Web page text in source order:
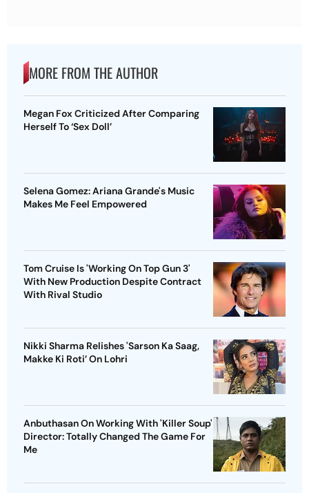
MORE FROM THE AUTHOR
Megan Fox Criticized After Comparing
Herself To ‘Sex Doll’
Selena Gomez: Ariana Grande's Music
Makes Me Feel Empowered
Tom Cruise Is 'Working On Top Gun 3'
With New Production Despite Contract
With Rival Studio
Nikki Sharma Relishes 'Sarson Ka Saag,
Makke Ki Roti’ On Lohri
Anbuthasan On Working With 'Killer Soup'
Director: Totally Changed The Game For
Me